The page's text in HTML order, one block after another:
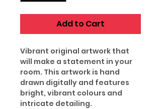
Add to Cart
Vibrant original artwork that
will make a statement in your
room. This artwork is hand
drawn digitally and features
bright, vibrant colours and
intricate detailing.